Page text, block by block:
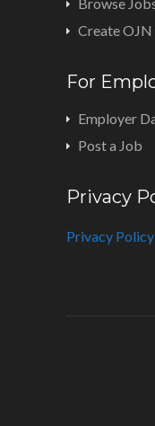
Create OJN
For
Employer
Post a Job
Privacy
Privacy Policy